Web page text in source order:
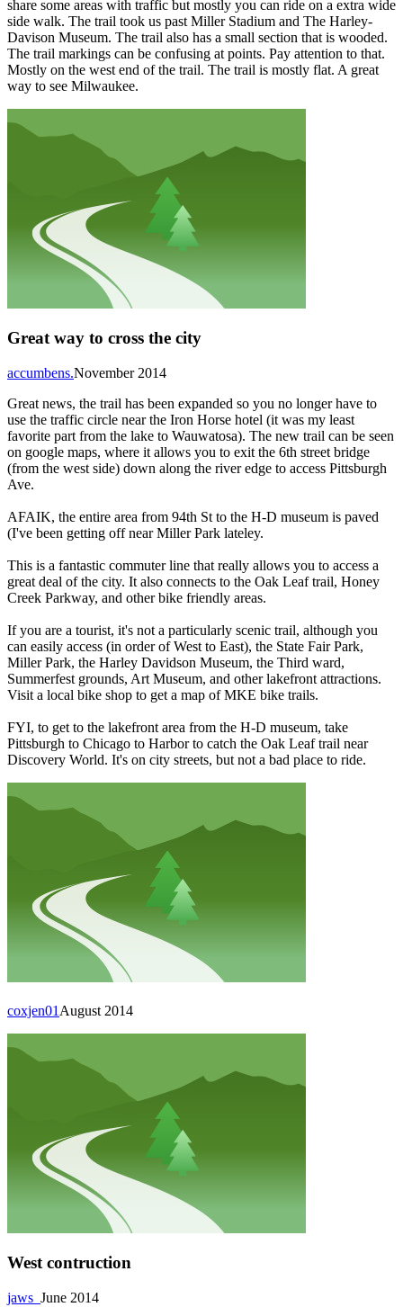
share some areas with traffic but mostly you can ride on a extra wide
side walk. The trail took us past Miller Stadium and The Harley-
Davison Museum. The trail also has a small section that is wooded.
The trail markings can be confusing at points. Pay attention to that.
Mostly on the west end of the trail. The trail is mostly flat. A great
way to see Milwaukee.
Great way to cross the city
November 2014
accumbens.
Great news, the trail has been expanded so you no longer have to
use the traffic circle near the Iron Horse hotel (it was my least
favorite part from the lake to Wauwatosa). The new trail can be seen
on google maps, where it allows you to exit the 6th street bridge
(from the west side) down along the river edge to access Pittsburgh
Ave.
AFAIK, the entire area from 94th St to the H-D museum is paved
(I've been getting off near Miller Park lateley.
This is a fantastic commuter line that really allows you to access a
great deal of the city. It also connects to the Oak Leaf trail, Honey
Creek Parkway, and other bike friendly areas.
If you are a tourist, it's not a particularly scenic trail, although you
can easily access (in order of West to East), the State Fair Park,
Miller Park, the Harley Davidson Museum, the Third ward,
Summerfest grounds, Art Museum, and other lakefront attractions.
Visit a local bike shop to get a map of MKE bike trails.
FYI, to get to the lakefront area from the H-D museum, take
Pittsburgh to Chicago to Harbor to catch the Oak Leaf trail near
Discovery World. It's on city streets, but not a bad place to ride.
August 2014
coxjen01
West contruction
June 2014
jaws_